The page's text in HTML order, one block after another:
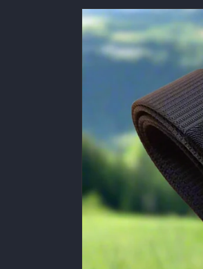
Skip to
product
information